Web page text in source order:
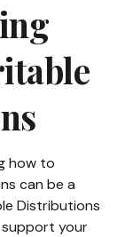
how to
can be a
Distributions
your